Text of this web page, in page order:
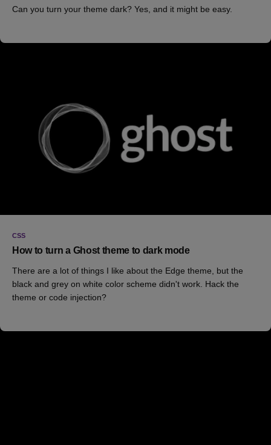
Can you turn your theme dark? Yes, and it might be easy.
CSS
How to turn a Ghost theme to dark mode
There are a lot of things I like about the Edge theme, but the
black and grey on white color scheme didn't work. Hack the
theme or code injection?